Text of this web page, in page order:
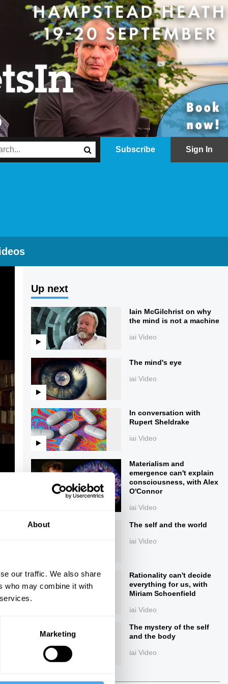
About
our traffic. We also share
who may combine it with
Marketing
Subscribe Sign In
26:21
Up next
Iain McGilchrist on why
the mind is not a machine
iai Video
The mind's eye
iai Video
In conversation with
Rupert Sheldrake
iai Video
Materialism and
emergence can't explain
consciousness, with Alex
O'Connor
iai Video
The self and the world
iai Video
Rationality can't decide
everything for us, with
Miriam Schoenfield
iai Video
The mystery of the self
and the body
iai Video